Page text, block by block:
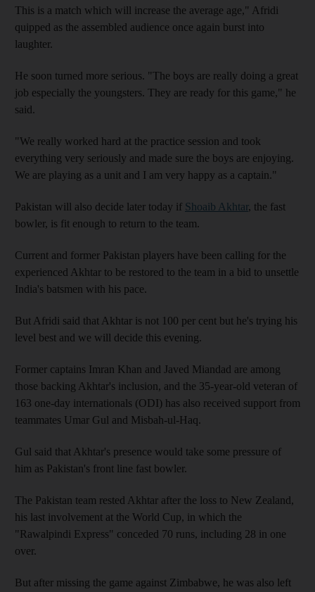
This is a match which will increase the average age," Afridi
quipped as the assembled audience once again burst into
laughter.
He soon turned more serious. "The boys are really doing a great
job especially the youngsters. They are ready for this game," he
said.
"We really worked hard at the practice session and took
everything very seriously and made sure the boys are enjoying.
We are playing as a unit and I am very happy as a captain."
Pakistan will also decide later today if Shoaib Akhtar, the fast
bowler, is fit enough to return to the team.
Current and former Pakistan players have been calling for the
experienced Akhtar to be restored to the team in a bid to unsettle
India's batsmen with his pace.
But Afridi said that Akhtar is not 100 per cent but he's trying his
level best and we will decide this evening.
Former captains Imran Khan and Javed Miandad are among
those backing Akhtar's inclusion, and the 35-year-old veteran of
163 one-day internationals (ODI) has also received support from
teammates Umar Gul and Misbah-ul-Haq.
Gul said that Akhtar's presence would take some pressure of
him as Pakistan's front line fast bowler.
The Pakistan team rested Akhtar after the loss to New Zealand,
his last involvement at the World Cup, in which the
"Rawalpindi Express" conceded 70 runs, including 28 in one
over.
But after missing the game against Zimbabwe, he was also left